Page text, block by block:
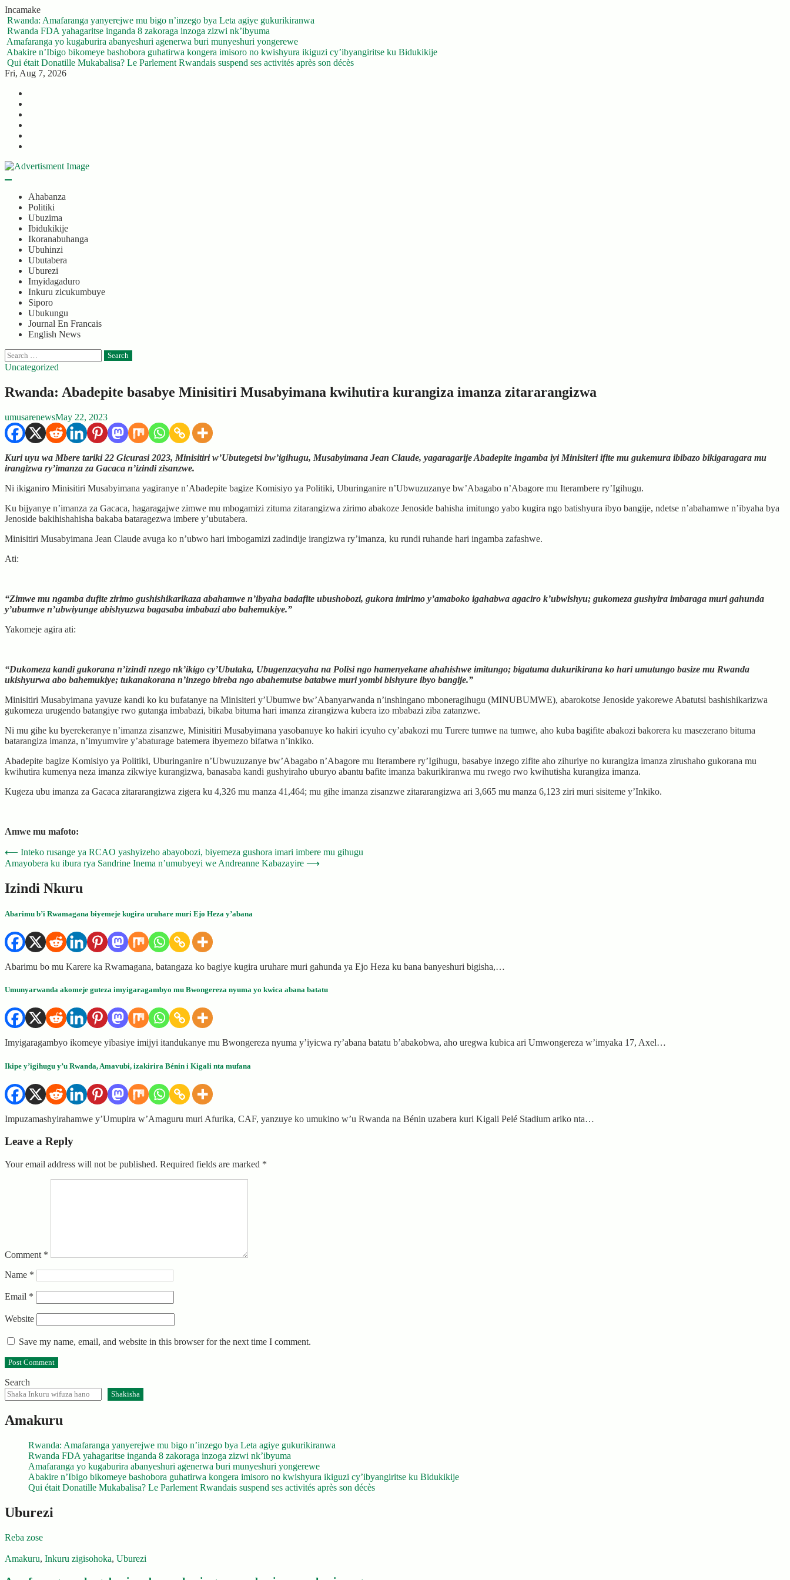
Skip
to
content
Incamake
Rwanda: Amafaranga yanyerejwe mu bigo n’inzego bya Leta agiye gukurikiranwa
Rwanda FDA yahagaritse inganda 8 zakoraga inzoga zizwi nk’ibyuma
Amafaranga yo kugaburira abanyeshuri agenerwa buri munyeshuri yongerewe
Abakire n’Ibigo bikomeye bashobora guhatirwa kongera imisoro no kwishyura ikiguzi cy’ibyangiritse ku Bidukikije
Qui était Donatille Mukabalisa? Le Parlement Rwandais suspend ses activités après son décès
Fri, Aug 7, 2026
Ahabanza
Politiki
Ubuzima
Ibidukikije
Ikoranabuhanga
Ubuhinzi
Ubutabera
Uburezi
Imyidagaduro
Inkuru zicukumbuye
Siporo
Ubukungu
Journal En Francais
English News
Search
for:
Uncategorized
Rwanda: Abadepite basabye Minisitiri Musabyimana kwihutira kurangiza imanza zitararangizwa
umusarenewsMay 22, 2023
Kuri uyu wa Mbere tariki 22 Gicurasi 2023, Minisitiri w’Ubutegetsi bw’igihugu, Musabyimana Jean Claude, yagaragarije Abadepite ingamba iyi Minisiteri ifite mu gukemura ibibazo bikigaragara mu
irangizwa ry’imanza za Gacaca n’izindi zisanzwe.
Ni ikiganiro Minisitiri Musabyimana yagiranye n’Abadepite bagize Komisiyo ya Politiki, Uburinganire n’Ubwuzuzanye bw’Abagabo n’Abagore mu Iterambere ry’Igihugu.
Ku bijyanye n’imanza za Gacaca, hagaragajwe zimwe mu mbogamizi zituma zitarangizwa zirimo abakoze Jenoside bahisha imitungo yabo kugira ngo batishyura ibyo bangije, ndetse n’abahamwe n’ibyaha bya
Jenoside bakihishahisha bakaba bataragezwa imbere y’ubutabera.
Minisitiri Musabyimana Jean Claude avuga ko n’ubwo hari imbogamizi zadindije irangizwa ry’imanza, ku rundi ruhande hari ingamba zafashwe.
Ati:
“Zimwe mu ngamba dufite zirimo gushishikarikaza abahamwe n’ibyaha badafite ubushobozi, gukora imirimo y’amaboko igahabwa agaciro k’ubwishyu; gukomeza gushyira imbaraga muri gahunda
y’ubumwe n’ubwiyunge abishyuzwa bagasaba imbabazi abo bahemukiye.”
Yakomeje agira ati:
“Dukomeza kandi gukorana n’izindi nzego nk’ikigo cy’Ubutaka, Ubugenzacyaha na Polisi ngo hamenyekane ahahishwe imitungo; bigatuma dukurikirana ko hari umutungo basize mu Rwanda
ukishyurwa abo bahemukiye; tukanakorana n’inzego bireba ngo abahemutse batabwe muri yombi bishyure ibyo bangije.”
Minisitiri Musabyimana yavuze kandi ko ku bufatanye na Minisiteri y’Ubumwe bw’Abanyarwanda n’inshingano mboneragihugu (MINUBUMWE), abarokotse Jenoside yakorewe Abatutsi bashishikarizwa
gukomeza urugendo batangiye rwo gutanga imbabazi, bikaba bituma hari imanza zirangizwa kubera izo mbabazi ziba zatanzwe.
Ni mu gihe ku byerekeranye n’imanza zisanzwe, Minisitiri Musabyimana yasobanuye ko hakiri icyuho cy’abakozi mu Turere tumwe na tumwe, aho kuba bagifite abakozi bakorera ku masezerano bituma
batarangiza imanza, n’imyumvire y’abaturage batemera ibyemezo bifatwa n’inkiko.
Abadepite bagize Komisiyo ya Politiki, Uburinganire n’Ubwuzuzanye bw’Abagabo n’Abagore mu Iterambere ry’Igihugu, basabye inzego zifite aho zihuriye no kurangiza imanza zirushaho gukorana mu
kwihutira kumenya neza imanza zikwiye kurangizwa, banasaba kandi gushyiraho uburyo abantu bafite imanza bakurikiranwa mu rwego rwo kwihutisha kurangiza imanza.
Kugeza ubu imanza za Gacaca zitararangizwa zigera ku 4,326 mu manza 41,464; mu gihe imanza zisanzwe zitararangizwa ari 3,665 mu manza 6,123 ziri muri sisiteme y’Inkiko.
Amwe mu mafoto:
Post
navigation
⟵ Inteko rusange ya RCAO yashyizeho abayobozi, biyemeza gushora imari imbere mu gihugu
Amayobera ku ibura rya Sandrine Inema n’umubyeyi we Andreanne Kabazayire ⟶
Izindi Nkuru
Abarimu b’i Rwamagana biyemeje kugira uruhare muri Ejo Heza y’abana
Abarimu bo mu Karere ka Rwamagana, batangaza ko bagiye kugira uruhare muri gahunda ya Ejo Heza ku bana banyeshuri bigisha,…
Umunyarwanda akomeje guteza imyigaragambyo mu Bwongereza nyuma yo kwica abana batatu
Imyigaragambyo ikomeye yibasiye imijyi itandukanye mu Bwongereza nyuma y’iyicwa ry’abana batatu b’abakobwa, aho uregwa kubica ari Umwongereza w’imyaka 17, Axel…
Ikipe y’igihugu y’u Rwanda, Amavubi, izakirira Bénin i Kigali nta mufana
Impuzamashyirahamwe y’Umupira w’Amaguru muri Afurika, CAF, yanzuye ko umukino w’u Rwanda na Bénin uzabera kuri Kigali Pelé Stadium ariko nta…
Leave a Reply
Your email address will not be published. Required fields are marked *
Comment *
Name *
Email *
Website
Save my name, email, and website in this browser for the next time I comment.
Search
Shakisha
Amakuru
Rwanda: Amafaranga yanyerejwe mu bigo n’inzego bya Leta agiye gukurikiranwa
Rwanda FDA yahagaritse inganda 8 zakoraga inzoga zizwi nk’ibyuma
Amafaranga yo kugaburira abanyeshuri agenerwa buri munyeshuri yongerewe
Abakire n’Ibigo bikomeye bashobora guhatirwa kongera imisoro no kwishyura ikiguzi cy’ibyangiritse ku Bidukikije
Qui était Donatille Mukabalisa? Le Parlement Rwandais suspend ses activités après son décès
Uburezi
Reba zose
Amakuru, Inkuru zigisohoka, Uburezi